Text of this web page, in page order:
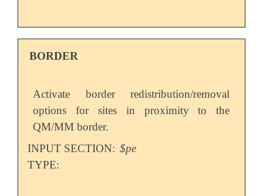
BORDER
Activate border redistribution/removal
options for sites in proximity to the
QM/MM border.
INPUT SECTION: $pe
TYPE: